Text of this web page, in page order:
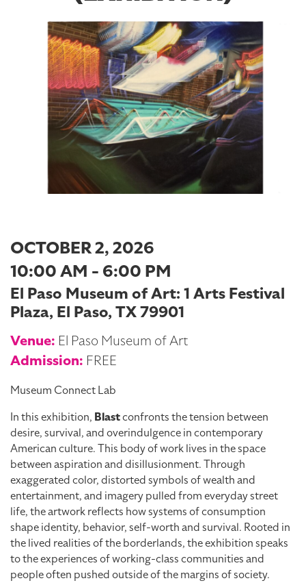
OCTOBER 2, 2026
10:00 AM - 6:00 PM
El Paso Museum of Art: 1 Arts Festival
Plaza, El Paso, TX 79901
Venue: El Paso Museum of Art
Admission: FREE
Museum Connect Lab
In this exhibition, Blastconfronts the tension between
desire, survival, and overindulgence in contemporary
American culture. This body of work lives in the space
between aspiration and disillusionment. Through
exaggerated color, distorted symbols of wealth and
entertainment, and imagery pulled from everyday street
life, the artwork reflects how systems of consumption
shape identity, behavior, self-worth and survival. Rooted in
the lived realities of the borderlands, the exhibition speaks
to the experiences of working-class communities and
people often pushed outside of the margins of society.